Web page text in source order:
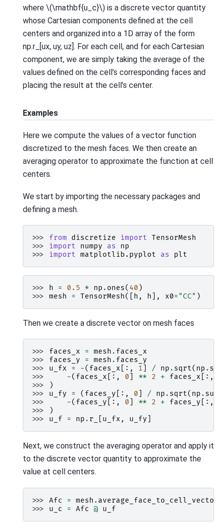
where \(\mathbf{u_c}\) is a discrete vector quantity
whose Cartesian components defined at the cell
centers and organized into a 1D array of the form
np.r_[ux, uy, uz]. For each cell, and for each Cartesian
component, we are simply taking the average of the
values defined on the cell’s corresponding faces and
placing the result at the cell’s center.
Examples
Here we compute the values of a vector function
discretized to the mesh faces. We then create an
averaging operator to approximate the function at cell
centers.
We start by importing the necessary packages and
defining a mesh.
>>> from discretize import TensorMesh
>>> import numpy as
np
>>> import matplotlib.pyplot as plt
>>> h = 0.5 * np . ones( 40 )
>>> mesh = TensorMesh([ h , h ], x0= "CC" )
Then we create a discrete vector on mesh faces
>>> faces_x = mesh . faces_x
>>> faces_y = mesh . faces_y
>>> u_fx = -( faces_x [:, 1 / np . sqrt( np .
>>>
-( faces_x [:, 0 ** 2 + faces_x [:,
>>>
)
>>> u_fy = ( faces_y [:, 0 / np . sqrt( np . sum
>>>
-( faces_y [:, 0 ** 2 + faces_y [:,
>>>
)
>>> u_f = np . r_ u_fx , u_fy
Next, we construct the averaging operator and apply it
to the discrete vector quantity to approximate the
value at cell centers.
>>> Afc = mesh . average_face_to_cell_vector
>>> u_c = Afc @ u_f